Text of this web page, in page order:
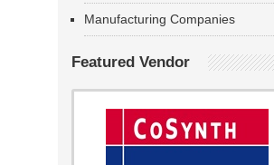
Manufacturing Companies
Featured Vendor